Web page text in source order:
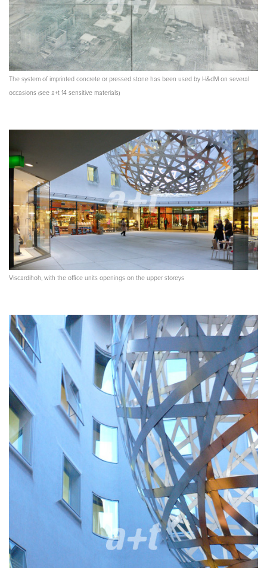
The system of imprinted concrete or pressed stone has been used by H&dM on several
occasions (see a+t 14 sensitive materials)
Viscardihoh, with the office units openings on the upper storeys